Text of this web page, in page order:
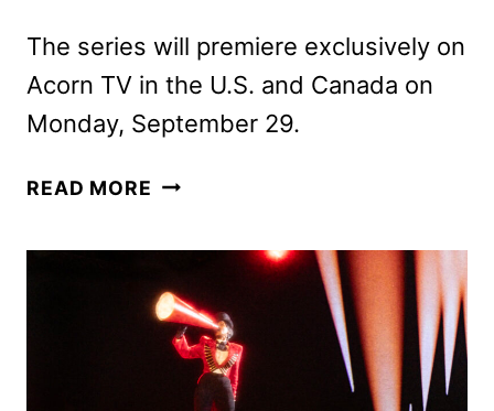
The series will premiere exclusively on
Acorn TV in the U.S. and Canada on
Monday, September 29.
READ MORE MURDER
AND
NEW
PHOTOS
UNVEILED